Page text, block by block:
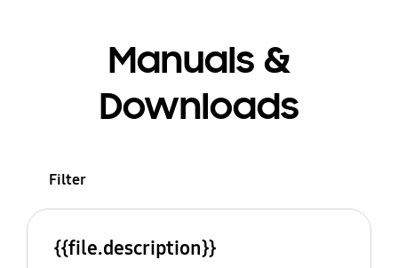
Manuals &
Downloads
Filter
{{file.description}}